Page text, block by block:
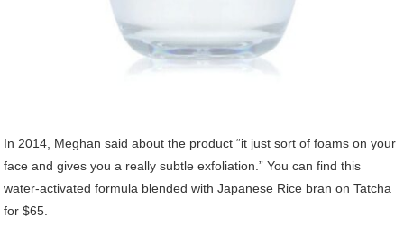
In 2014, Meghan said about the product “it just sort of foams on your
face and gives you a really subtle exfoliation.” You can find this
water-activated formula blended with Japanese Rice bran on Tatcha
for $65.